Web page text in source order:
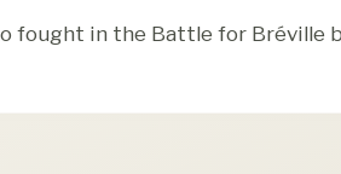
fought in the Battle for Bréville